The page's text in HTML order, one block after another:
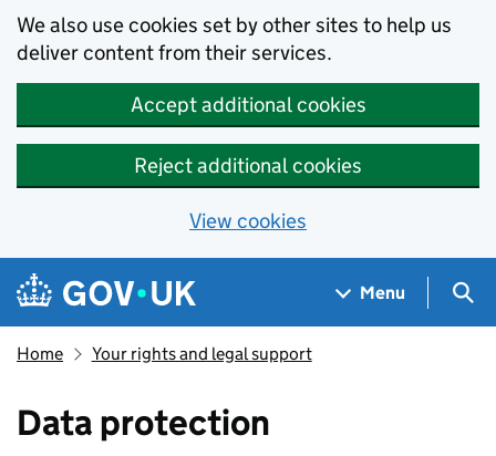
We also use cookies set by other sites to help us
deliver content from their services.
Accept additional cookies
Reject additional cookies
View cookies
Skip to main content
Navigation menu
Menu
Home Your rights and legal support
Data protection